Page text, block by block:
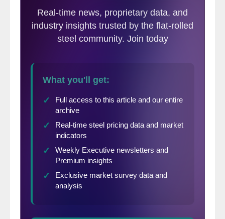
percent, down from 77.5 percent for 2014
YTD.